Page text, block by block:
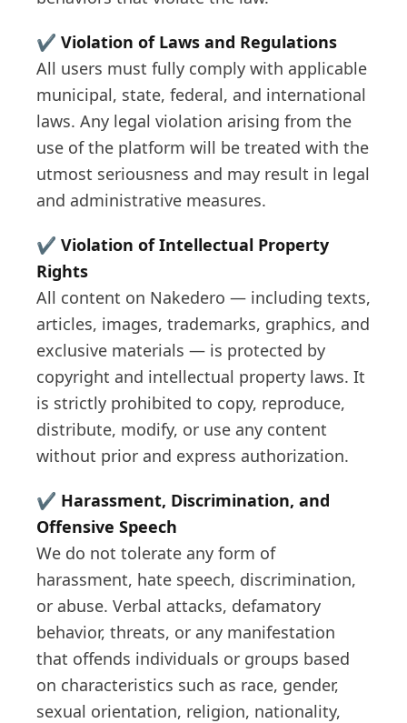
✔️ Violation of Laws and Regulations
All users must fully comply with applicable
municipal, state, federal, and international
laws. Any legal violation arising from the
use of the platform will be treated with the
utmost seriousness and may result in legal
and administrative measures.
✔️ Violation of Intellectual Property
Rights
All content on Nakedero — including texts,
articles, images, trademarks, graphics, and
exclusive materials — is protected by
copyright and intellectual property laws. It
is strictly prohibited to copy, reproduce,
distribute, modify, or use any content
without prior and express authorization.
✔️ Harassment, Discrimination, and
Offensive Speech
We do not tolerate any form of
harassment, hate speech, discrimination,
or abuse. Verbal attacks, defamatory
behavior, threats, or any manifestation
that offends individuals or groups based
on characteristics such as race, gender,
sexual orientation, religion, nationality,